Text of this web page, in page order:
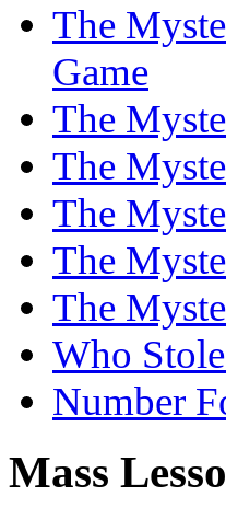
The
Game
The
The
The
The
The
Who
Number
Mass